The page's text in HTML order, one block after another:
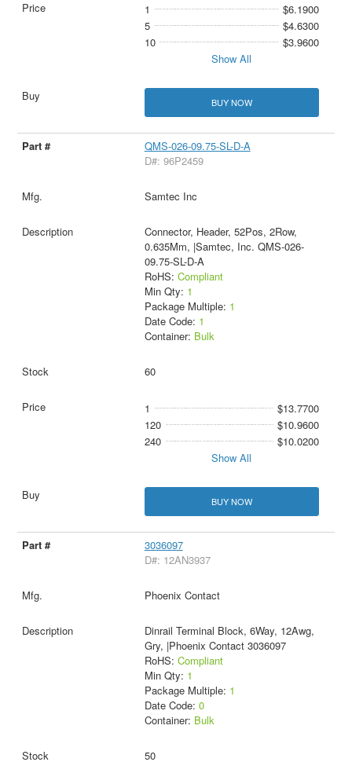
1
$6.1900
5
$4.6300
10
$3.9600
Show All
BUY NOW
QMS-026-09.75-SL-D-A
D#: 96P2459
Samtec Inc
Connector, Header, 52Pos, 2Row,
0.635Mm, |Samtec, Inc. QMS-026-
09.75-SL-D-A
RoHS: Compliant
Min Qty: 1
Package Multiple: 1
Date Code: 1
Container: Bulk
60
1
$13.7700
120
$10.9600
240
$10.0200
Show All
BUY NOW
3036097
D#: 12AN3937
Phoenix Contact
Dinrail Terminal Block, 6Way, 12Awg,
Gry, |Phoenix Contact 3036097
RoHS: Compliant
Min Qty: 1
Package Multiple: 1
Date Code: 0
Container: Bulk
50